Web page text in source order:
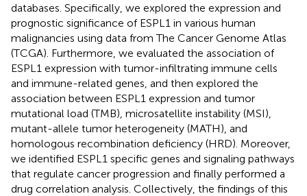
databases. Specifically, we explored the expression and
prognostic significance of ESPL1 in various human
malignancies using data from The Cancer Genome Atlas
(TCGA). Furthermore, we evaluated the association of
ESPL1 expression with tumor-infiltrating immune cells
and immune-related genes, and then explored the
association between ESPL1 expression and tumor
mutational load (TMB), microsatellite instability (MSI),
mutant-allele tumor heterogeneity (MATH), and
homologous recombination deficiency (HRD). Moreover,
we identified ESPL1 specific genes and signaling pathways
that regulate cancer progression and finally performed a
drug correlation analysis. Collectively, the findings of this